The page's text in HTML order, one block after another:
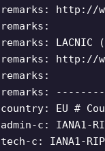
remarks: http://
remarks:
remarks:
remarks: http://
remarks:
remarks:
country: EU #
admin-c: IANA1-
tech-c: IANA1-